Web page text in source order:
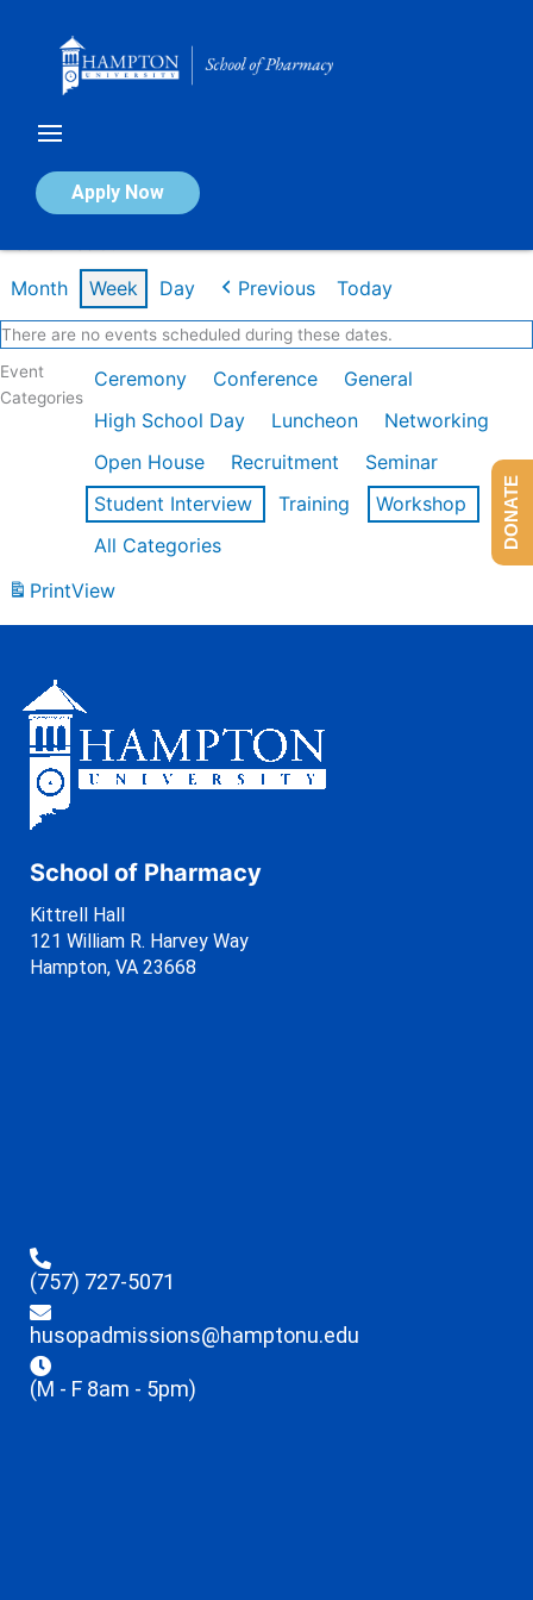
Apply Now
Calendar of Events
Month Week Day Previous Today
There are no events scheduled during these dates.
Event
Categories
Ceremony Conference
General
High School Day
Luncheon
Networking
Open House
Recruitment
Seminar
Student Interview
Training
Workshop
All Categories
PrintView
School of Pharmacy
Kittrell Hall
121 William R. Harvey Way
Hampton, VA 23668
(757) 727-5071
husopadmissions@hamptonu.edu
(M - F 8am - 5pm)
DONATE